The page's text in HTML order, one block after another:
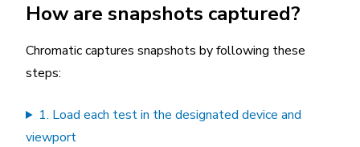
How are snapshots captured?
Chromatic captures snapshots by following these
steps:
1. Load each test in the designated device and
viewport